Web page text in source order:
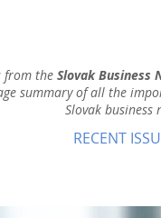
from the Slovak Business
summary of all the
Slovak business
RECENT